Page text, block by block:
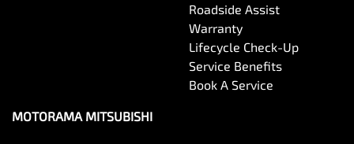
Roadside Assist
Warranty
Lifecycle Check-Up
Service Benefits
Book A Service
MOTORAMA MITSUBISHI